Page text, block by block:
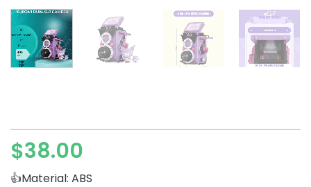
$38.00
👍Material: ABS